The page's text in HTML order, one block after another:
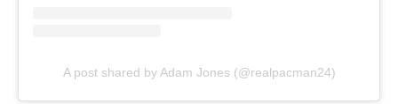
A post shared by Adam Jones (@realpacman24)